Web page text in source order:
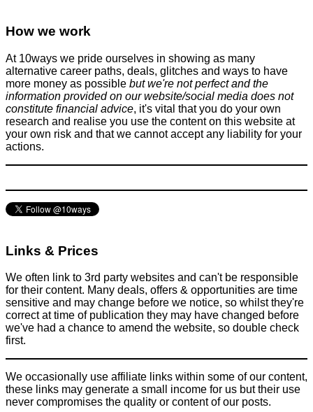
January 7, 2016
move by the car industry and why it's so misleading to
Car
April 20, 2019
How we work
At 10ways we pride ourselves in showing as many
alternative career paths, deals, glitches and ways to have
more money as possible but we're not perfect and the
information provided on our website/social media does not
constitute financial advice, it's vital that you do your own
research and realise you use the content on this website at
your own risk and that we cannot accept any liability for your
actions.
Links & Prices
We often link to 3rd party websites and can't be responsible
for their content. Many deals, offers & opportunities are time
sensitive and may change before we notice, so whilst they're
correct at time of publication they may have changed before
we've had a chance to amend the website, so double check
first.
We occasionally use affiliate links within some of our content,
these links may generate a small income for us but their use
never compromises the quality or content of our posts.